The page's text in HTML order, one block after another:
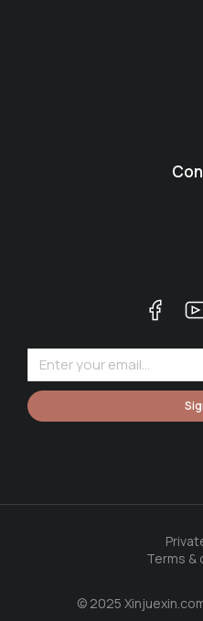
© 2025
Terms &